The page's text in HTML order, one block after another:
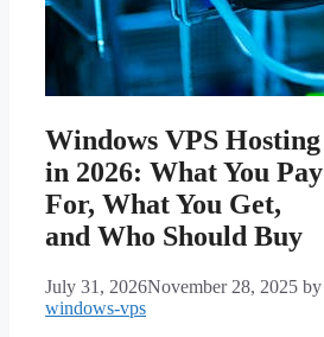
Windows VPS Hosting
in 2026: What You Pay
For, What You Get,
and Who Should Buy
July 31, 2026November 28, 2025 by
windows-vps